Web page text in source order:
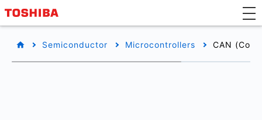
Semiconductor Microcontrollers CAN